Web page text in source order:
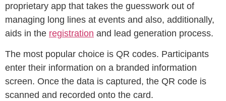
proprietary app that takes the guesswork out of
managing long lines at events and also, additionally,
aids in the registration and lead generation process.
The most popular choice is QR codes. Participants
enter their information on a branded information
screen. Once the data is captured, the QR code is
scanned and recorded onto the card.